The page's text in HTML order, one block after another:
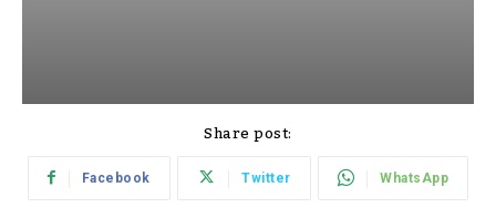
Share post:
Facebook Twitter WhatsApp